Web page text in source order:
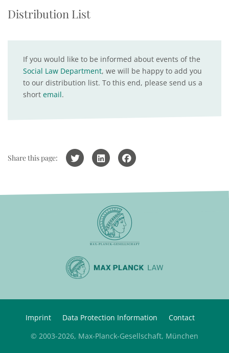
Distribution List
If you would like to be informed about events of the
Social Law Department, we will be happy to add you
to our distribution list. To this end, please send us a
short email.
Share this page:
Imprint Data Protection Information
Contact
© 2003-2026, Max-Planck-Gesellschaft, München